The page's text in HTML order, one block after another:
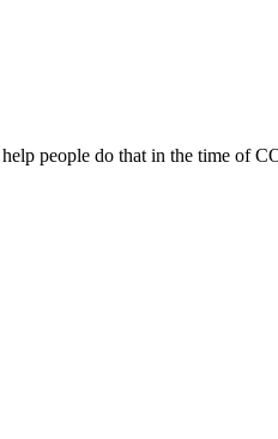
people do that in the time of